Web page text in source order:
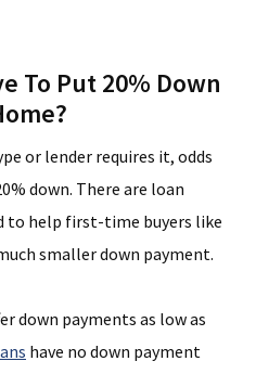
To Put 20% Down
or lender requires it, odds
down. There are loan
to help first-time buyers like
smaller down payment.
down payments as low as
have no down payment